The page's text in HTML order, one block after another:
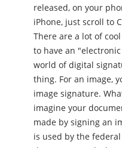
released, on your
iPhone, just scroll to
There are a lot of cool apps for
to have an "electronic
world of digital
thing. For an image, you do this by signing it with an
image signature. What is an image signature? You can
imagine your
made by signing an image
is used by the federal government when they print out